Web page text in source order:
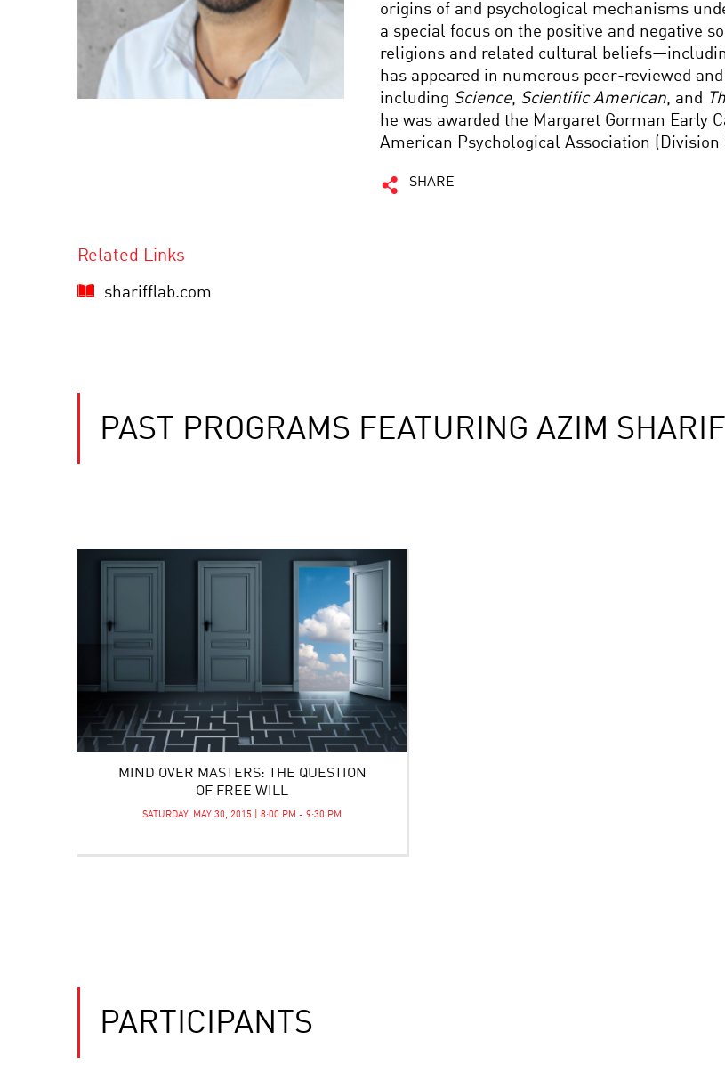
origins of and psychological mechanisms
a special focus on the positive and negative
religions and related cultural
has appeared in numerous peer-reviewed
including Science, Scientific American, and
he was awarded the Margaret Gorman Early
American Psychological Association (Division
SHARE
Related Links
sharifflab.com
PAST PROGRAMS FEATURING AZIM
MIND OVER MASTERS: THE QUESTION
OF FREE WILL
SATURDAY, MAY 30, 2015 | 8:00 PM - 9:30 PM
PARTICIPANTS